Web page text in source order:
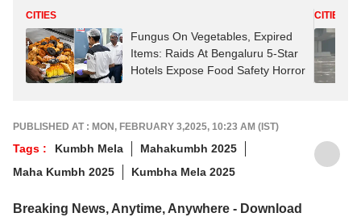
CITIES
Fungus On Vegetables, Expired
Items: Raids At Bengaluru 5-Star
Hotels Expose Food Safety Horror
CITIES
PUBLISHED AT : MON, FEBRUARY 3,2025, 10:23 AM (IST)
Tags : Kumbh Mela
Mahakumbh 2025
Maha Kumbh 2025
Kumbha Mela 2025
Breaking News, Anytime, Anywhere - Download